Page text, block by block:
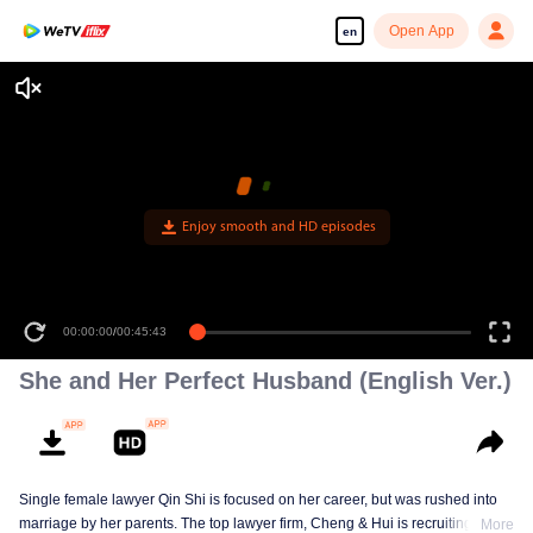
en Open App
Enjoy smooth and HD episodes
00:00:00/00:45:43
She and Her Perfect Husband (English Ver.)
Single female lawyer Qin Shi is focused on her career, but was rushed into
marriage by her parents. The top lawyer firm, Cheng & Hui is recruiting
More